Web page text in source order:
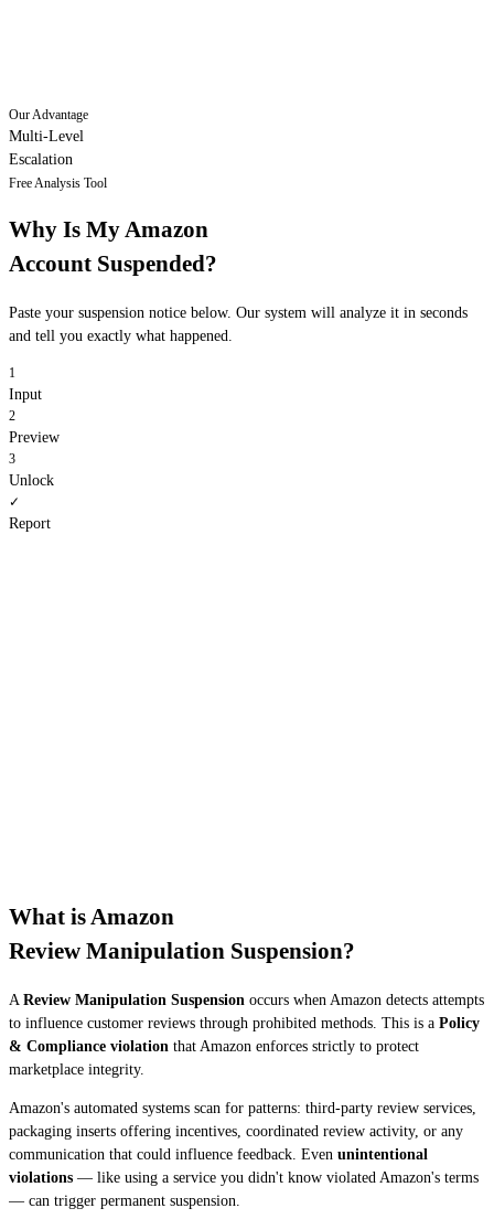
Our Advantage
Multi-Level
Escalation
Free Analysis Tool
Why Is My Amazon
Account Suspended?
Paste your suspension notice below. Our system will analyze it in seconds
and tell you exactly what happened.
1
Input
2
Preview
3
Unlock
✓
Report
What is Amazon
Review Manipulation Suspension?
A Review Manipulation Suspension occurs when Amazon detects attempts
to influence customer reviews through prohibited methods. This is a Policy
& Compliance violation that Amazon enforces strictly to protect
marketplace integrity.
Amazon's automated systems scan for patterns: third-party review services,
packaging inserts offering incentives, coordinated review activity, or any
communication that could influence feedback. Even unintentional
violations — like using a service you didn't know violated Amazon's terms
— can trigger permanent suspension.